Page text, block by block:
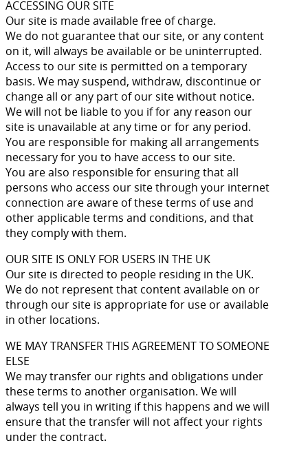
ACCESSING OUR SITE
Our site is made available free of charge.
We do not guarantee that our site, or any content
on it, will always be available or be uninterrupted.
Access to our site is permitted on a temporary
basis. We may suspend, withdraw, discontinue or
change all or any part of our site without notice.
We will not be liable to you if for any reason our
site is unavailable at any time or for any period.
You are responsible for making all arrangements
necessary for you to have access to our site.
You are also responsible for ensuring that all
persons who access our site through your internet
connection are aware of these terms of use and
other applicable terms and conditions, and that
they comply with them.
OUR SITE IS ONLY FOR USERS IN THE UK
Our site is directed to people residing in the UK.
We do not represent that content available on or
through our site is appropriate for use or available
in other locations.
WE MAY TRANSFER THIS AGREEMENT TO SOMEONE
ELSE
We may transfer our rights and obligations under
these terms to another organisation. We will
always tell you in writing if this happens and we will
ensure that the transfer will not affect your rights
under the contract.